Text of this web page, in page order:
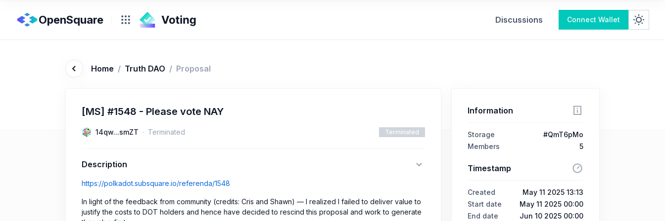
OpenSquare Discussions Connect Wallet
Home / Truth DAO / Proposal
[MS] #1548 - Please vote NAY
14qw...smZT Terminated Terminated
Description
https://polkadot.subsquare.io/referenda/1548
In light of the feedback from community (credits: Cris and Shawn) — I realized I failed to deliver value to
justify the costs to DOT holders and hence have decided to rescind this proposal and work to generate
Information
Storage
#QmT6pMo
Members
5
Timestamp
Created
May 11 2025 13:13
Start date
May 11 2025 00:00
End date
Jun 10 2025 00:00